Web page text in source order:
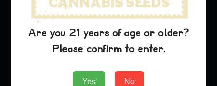
Strains
G13 Haze
Purple Urkle
Cinderella 99
Are you 21 years of age or older?
Please confirm to enter.
Yes No